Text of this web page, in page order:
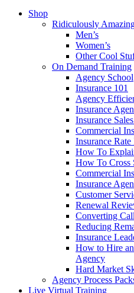
Shop
Ridiculously
Men’s
Women’s
Other Cool
On Demand Training
Agency School
Insurance 101
Agency
Insurance
Insurance
Commercial
Insurance
How To
How To Cross
Commercial
Insurance
Customer
Renewal
Converting
Reducing
Insurance
How to Hire
Agency
Hard Market
Agency Process
Live Virtual Training